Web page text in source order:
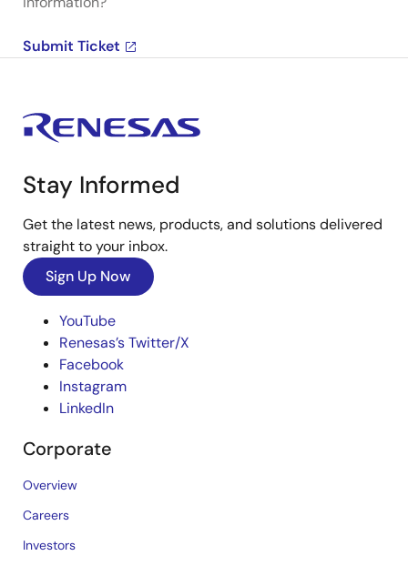
Submit Ticket
Stay Informed
Get the latest news, products, and solutions delivered
straight to your inbox.
Sign Up Now
YouTube
Renesas’s Twitter/X
Facebook
Instagram
LinkedIn
Corporate
Overview
Careers
Investors